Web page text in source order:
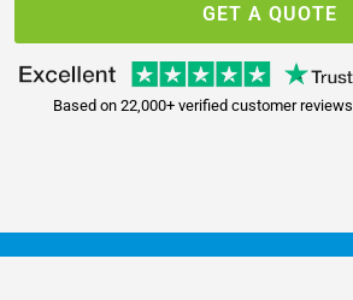
GET A QUOTE
Based on 22,000+ verified customer reviews